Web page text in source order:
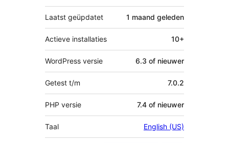
Laatst geüpdatet 1 maand geleden
Actieve installaties 10+
WordPress versie 6.3 of nieuwer
Getest t/m 7.0.2
PHP versie 7.4 of nieuwer
Taal English (US)